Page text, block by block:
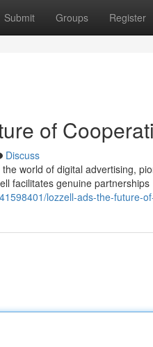
Submit Groups Register
of
Discuss
world of digital advertising,
facilitates genuine partnerships
lozzell-ads-the-future-